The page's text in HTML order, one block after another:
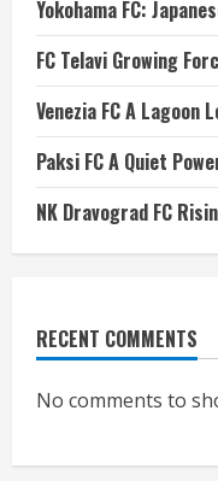
Yokohama FC:
FC Telavi Growing
Venezia FC A Lagoon
Paksi FC A Quiet
NK Dravograd FC
RECENT COMMENTS
No comments to